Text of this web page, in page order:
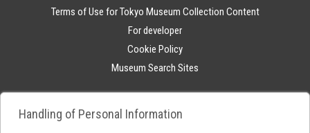
Terms of Use for Tokyo Museum Collection Content
For developer
Cookie Policy
Museum Search Sites
Handling of Personal Information